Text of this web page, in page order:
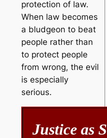
protection of law.
When law becomes
a bludgeon to beat
people rather than
to protect people
from wrong, the evil
is especially
serious.
Justice as